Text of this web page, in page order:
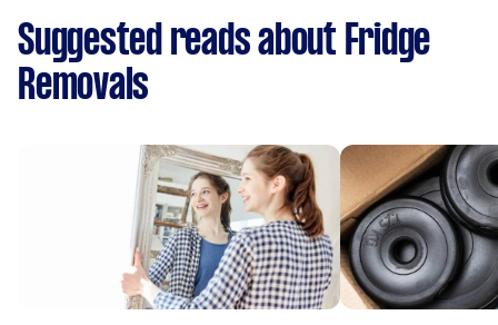
Suggested reads about Fridge
Removals